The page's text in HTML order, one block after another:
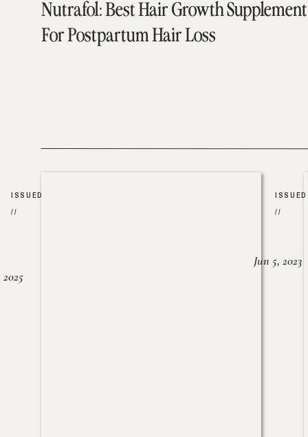
Nutrafol: Best Hair Growth Supplement
For Postpartum Hair Loss
ISSUED
//
2025
ISSUED
//
Jun 5, 2023